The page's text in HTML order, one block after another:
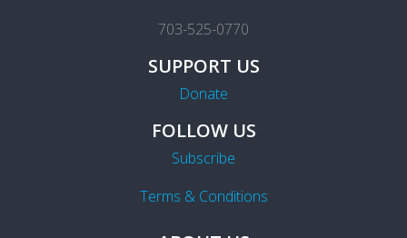
703-525-0770
SUPPORT US
Donate
FOLLOW US
Subscribe
Terms & Conditions